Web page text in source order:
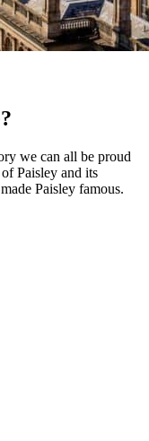
we can all be proud
Paisley and its
Paisley famous.